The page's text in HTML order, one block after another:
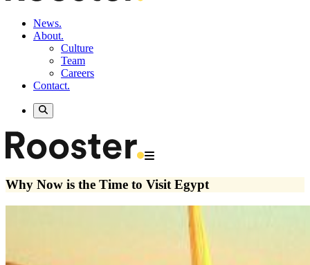
News.
About.
Culture
Team
Careers
Contact.
Why Now is the Time to Visit Egypt